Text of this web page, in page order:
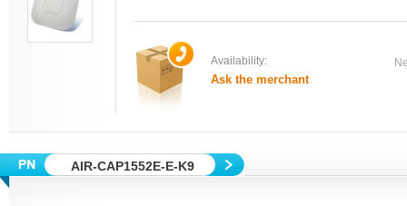
Availability:
Ask the merchant
AIR-CAP1552E-E-K9